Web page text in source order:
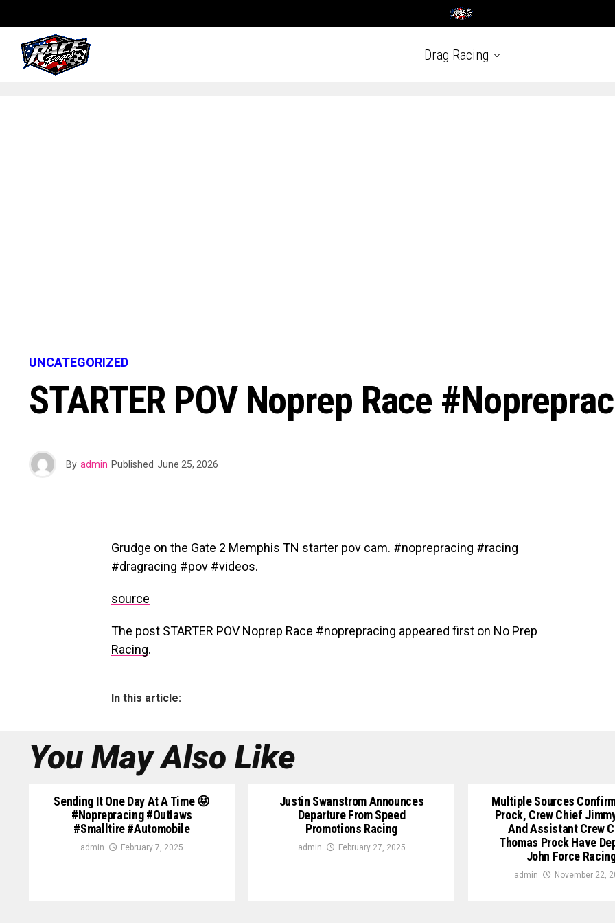
Drag Racing
UNCATEGORIZED
STARTER POV Noprep Race
By admin Published June 25, 2026
Grudge on the Gate 2 Memphis TN starter pov cam. #noprepracing #racing
#dragracing #pov #videos.
source
The post STARTER POV Noprep Race #noprepracing appeared first on No Prep
Racing.
In this article:
You May Also Like
Sending It One Day At A Time 😝
#noprepracing #outlaws
#smalltire #automobile
admin February 7, 2025
Justin Swanstrom Announces
Departure From Speed
Promotions Racing
admin February 27, 2025
Multiple Sources
Prock, Crew Chief
And Assistant Crew
Thomas Prock Have
John Force
admin November 22,